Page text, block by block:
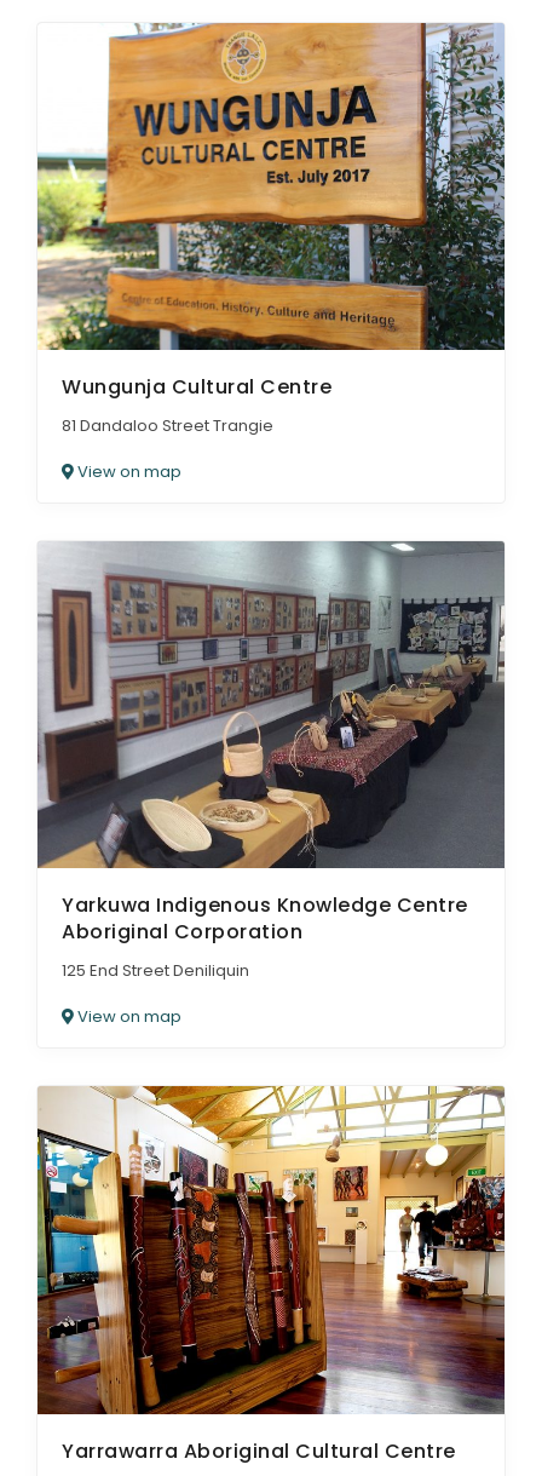
Wungunja Cultural Centre
81 Dandaloo Street Trangie
View on map
Yarkuwa Indigenous Knowledge Centre
Aboriginal Corporation
125 End Street Deniliquin
View on map
Yarrawarra Aboriginal Cultural Centre